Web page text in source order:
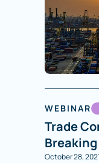
WEBINAR
Trade
October 28,